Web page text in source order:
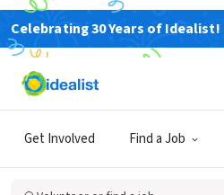
Celebrating 30 Years of Idealist!
Get Involved Find a JobSign
Already have an